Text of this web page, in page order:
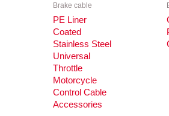
Brake cable
PE Liner
Coated
Stainless Steel
Universal
Throttle
Motorcycle
Control Cable
Accessories